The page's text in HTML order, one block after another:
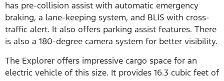
has pre-collision assist with automatic emergency
braking, a lane-keeping system, and BLIS with cross-
traffic alert. It also offers parking assist features. There
is also a 180-degree camera system for better visibility.
The Explorer offers impressive cargo space for an
electric vehicle of this size. It provides 16.3 cubic feet of